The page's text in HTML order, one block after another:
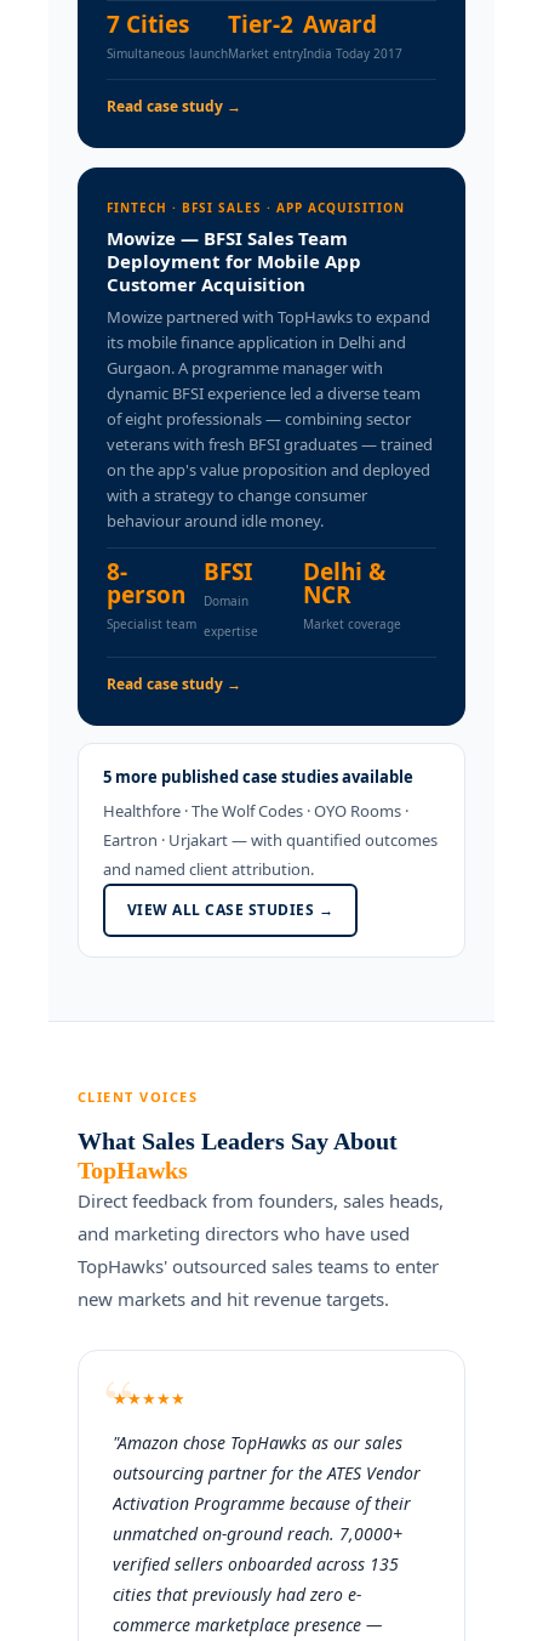
7 Cities
Simultaneous launch
Tier-2
Market entry
Award
India Today 2017
Read case study →
FINTECH · BFSI SALES · APP ACQUISITION
Mowize — BFSI Sales Team
Deployment for Mobile App
Customer Acquisition
Mowize partnered with TopHawks to expand
its mobile finance application in Delhi and
Gurgaon. A programme manager with
dynamic BFSI experience led a diverse team
of eight professionals — combining sector
veterans with fresh BFSI graduates — trained
on the app's value proposition and deployed
with a strategy to change consumer
behaviour around idle money.
8-
person
Specialist team
BFSI
Domain
expertise
Delhi &
NCR
Market coverage
Read case study →
5 more published case studies available
Healthfore · The Wolf Codes · OYO Rooms ·
Eartron · Urjakart — with quantified outcomes
and named client attribution.
VIEW ALL CASE STUDIES →
CLIENT VOICES
What Sales Leaders Say About
TopHawks
Direct feedback from founders, sales heads,
and marketing directors who have used
TopHawks' outsourced sales teams to enter
new markets and hit revenue targets.
★★★★★
"Amazon chose TopHawks as our sales
outsourcing partner for the ATES Vendor
Activation Programme because of their
unmatched on-ground reach. 7,0000+
verified sellers onboarded across 135
cities that previously had zero e-
commerce marketplace presence —